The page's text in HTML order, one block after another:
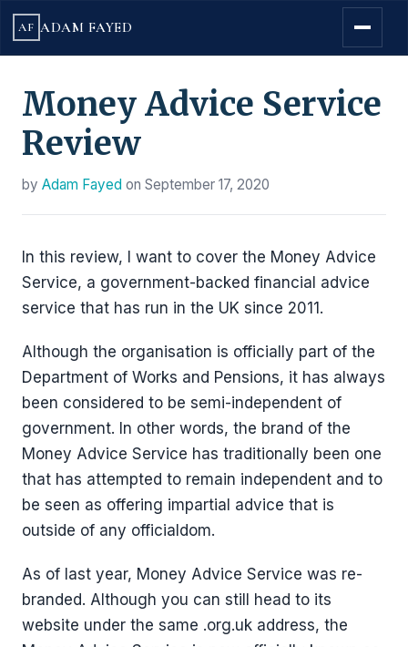
AF ADAM FAYED
Money Advice Service
Review
by Adam Fayed on September 17, 2020
In this review, I want to cover the Money Advice
Service, a government-backed financial advice
service that has run in the UK since 2011.
Although the organisation is officially part of the
Department of Works and Pensions, it has always
been considered to be semi-independent of
government. In other words, the brand of the
Money Advice Service has traditionally been one
that has attempted to remain independent and to
be seen as offering impartial advice that is
outside of any officialdom.
As of last year, Money Advice Service was re-
branded. Although you can still head to its
website under the same .org.uk address, the